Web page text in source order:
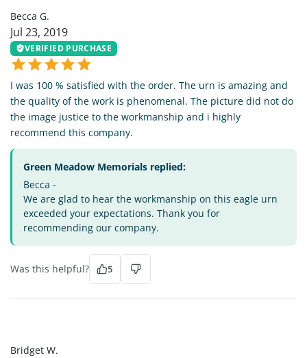
Becca G.
Jul 23, 2019
VERIFIED PURCHASE
I was 100 % satisfied with the order. The urn is amazing and
the quality of the work is phenomenal. The picture did not do
the image justice to the workmanship and i highly
recommend this company.
Green Meadow Memorials replied:
Becca -
We are glad to hear the workmanship on this eagle urn
exceeded your expectations. Thank you for
recommending our company.
Was this helpful? 5
Bridget W.